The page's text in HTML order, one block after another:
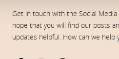
Get in touch with the Social Media
hope that you will find our posts
updates helpful. How can we help